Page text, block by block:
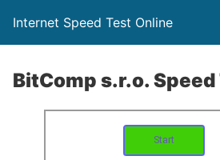
Internet Speed Test Online
BitComp s.r.o. Speed